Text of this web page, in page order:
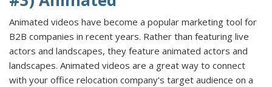
Animated videos have become a popular marketing tool for
B2B companies in recent years. Rather than featuring live
actors and landscapes, they feature animated actors and
landscapes. Animated videos are a great way to connect
with your office relocation company's target audience on a